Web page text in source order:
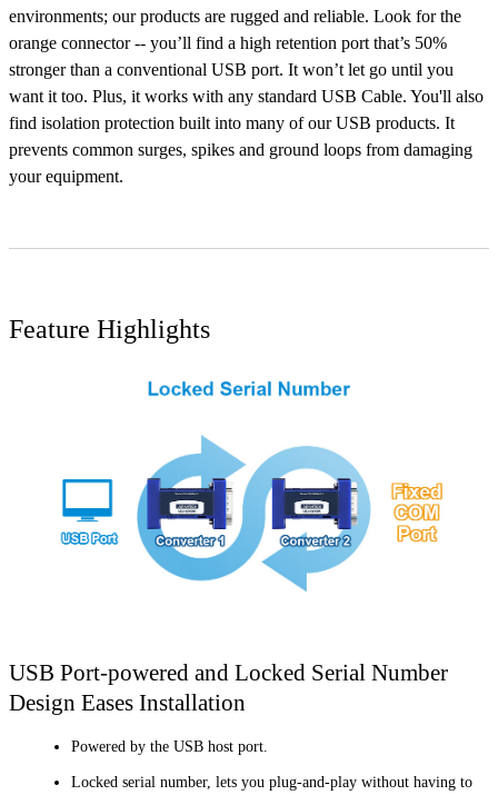
environments; our products are rugged and reliable. Look for the
orange connector -- you’ll find a high retention port that’s 50%
stronger than a conventional USB port. It won’t let go until you
want it too. Plus, it works with any standard USB Cable. You'll also
find isolation protection built into many of our USB products. It
prevents common surges, spikes and ground loops from damaging
your equipment.
Feature Highlights
USB Port-powered and Locked Serial Number
Design Eases Installation
Powered by the USB host port.
Locked serial number, lets you plug-and-play without having to